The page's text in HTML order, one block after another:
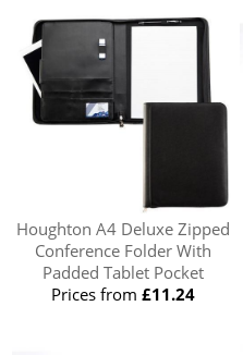
Houghton A4 Deluxe Zipped
Conference Folder With
Padded Tablet Pocket
Prices from£11.24